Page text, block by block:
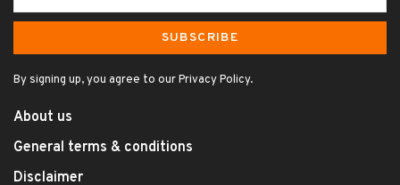
SUBSCRIBE
By signing up, you agree to our Privacy Policy.
About us
General terms & conditions
Disclaimer